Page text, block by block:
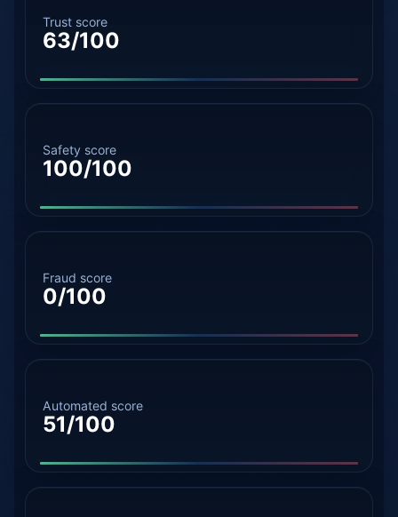
Trust score
63/100
Safety score
100/100
Fraud score
0/100
Automated score
51/100